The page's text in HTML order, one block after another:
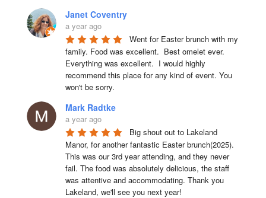
Janet Coventry
a year ago
Went for Easter brunch with my
family. Food was excellent.  Best omelet ever.
Everything was excellent.  I would highly
recommend this place for any kind of event. You
won't be sorry.
Mark Radtke
a year ago
Big shout out to Lakeland
Manor, for another fantastic Easter brunch(2025).
This was our 3rd year attending, and they never
fail. The food was absolutely delicious, the staff
was attentive and accommodating. Thank you
Lakeland, we'll see you next year!